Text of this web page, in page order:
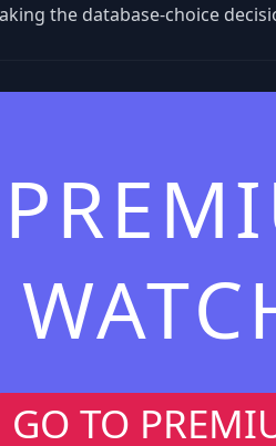
the database-choice
GO TO